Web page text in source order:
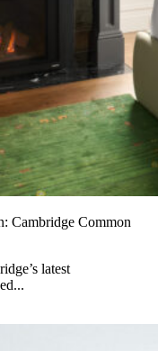
Cambridge Common
latest